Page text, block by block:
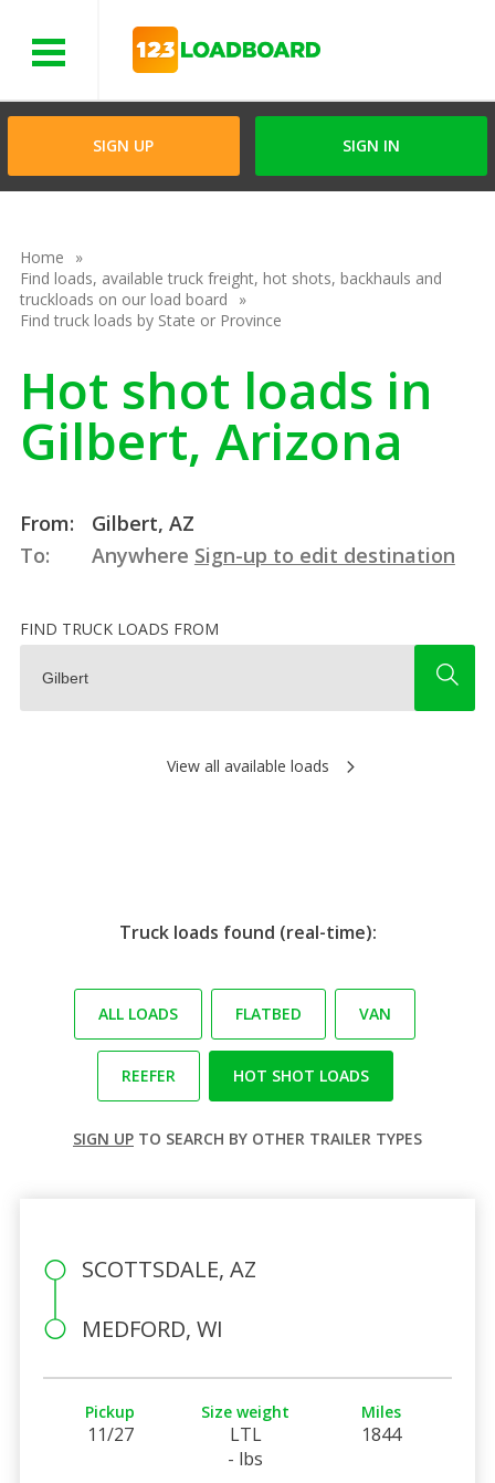
SIGN UP SIGN IN
Home
Find loads, available truck freight, hot shots, backhauls and
truckloads on our load board
Find truck loads by State or Province
Hot shot loads in
Gilbert, Arizona
From:
Gilbert, AZ
To:
Anywhere Sign-up to edit destination
FIND TRUCK LOADS FROM
View all available loads
Truck loads found (real-time):
ALL LOADS FLATBED VAN
REEFER HOT SHOT LOADS
SIGN UP TO SEARCH BY OTHER TRAILER TYPES
SCOTTSDALE, AZ
MEDFORD, WI
Pickup
11/27
Size weight
LTL
- lbs
Miles
1844